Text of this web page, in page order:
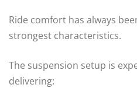
Ride comfort has always
strongest characteristics.
The suspension setup is
delivering: